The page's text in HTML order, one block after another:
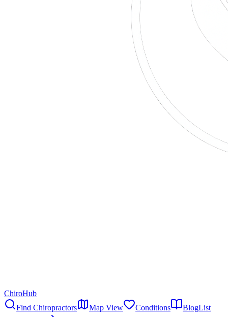
ChiroHub
Find Chiropractors
Map View Conditions BlogList